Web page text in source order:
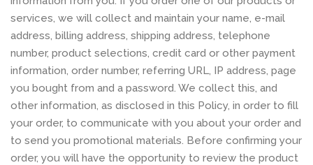
services, we will collect and maintain your name, e-mail
address, billing address, shipping address, telephone
number, product selections, credit card or other payment
information, order number, referring URL, IP address, page
you bought from and a password. We collect this, and
other information, as disclosed in this Policy, in order to fill
your order, to communicate with you about your order and
to send you promotional materials. Before confirming your
order, you will have the opportunity to review the product